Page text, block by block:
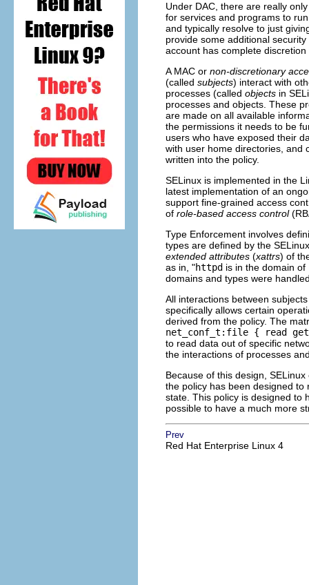
Under DAC, there are really
for services and programs to
and typically resolve to just
provide some additional
account has complete
A MAC or non-discretionary
(called subjects) interact with
processes (called objects in
processes and objects. These
are made on all available
the permissions it needs to be
users who have exposed their
with user home directories, and
written into the policy.
SELinux is implemented in the
latest implementation of an
support fine-grained access
of role-based access control(
Type Enforcement involves
types are defined by the
extended attributes (xattrs) of
as in, "httpd is in the domain of
domains and types were
All interactions between
specifically allows certain
derived from the policy. The
net_conf_t:file { read
to read data out of specific
the interactions of processes
Because of this design,
the policy has been designed to
state. This policy is designed to
possible to have a much more
Prev
Red Hat Enterprise Linux 4